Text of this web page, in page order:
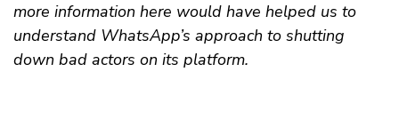
more information here would have helped us to
understand WhatsApp’s approach to shutting
down bad actors on its platform.